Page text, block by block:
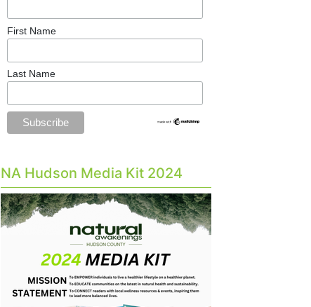
First Name
Last Name
NA Hudson Media Kit 2024